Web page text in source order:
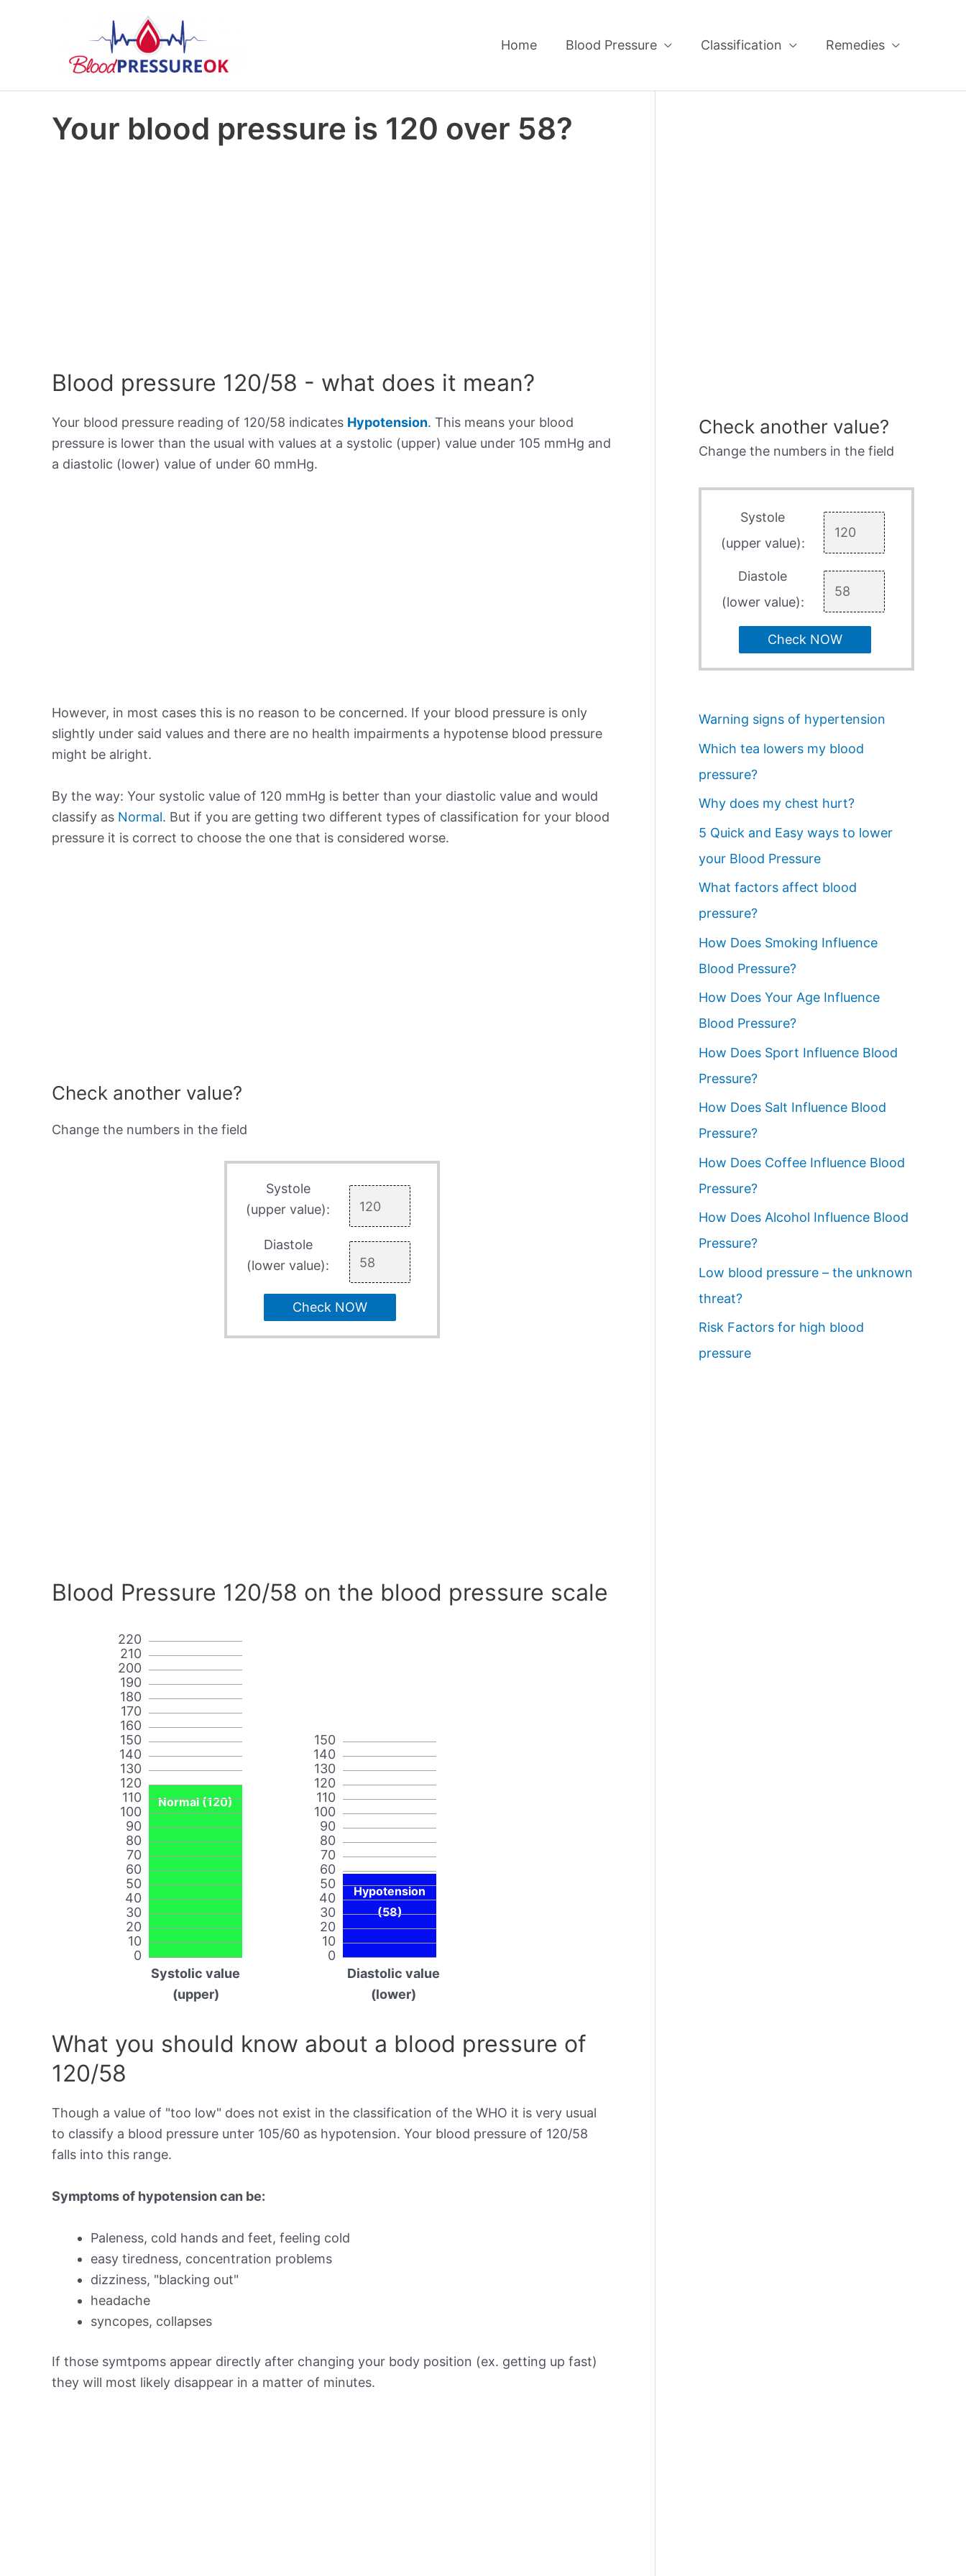
Home Blood Pressure Classification Remedies
Your blood pressure is 120 over 58?
Blood pressure 120/58 - what does it mean?
Your blood pressure reading of 120/58 indicates Hypotension. This means your blood
pressure is lower than the usual with values at a systolic (upper) value under 105 mmHg and
a diastolic (lower) value of under 60 mmHg.
However, in most cases this is no reason to be concerned. If your blood pressure is only
slightly under said values and there are no health impairments a hypotense blood pressure
might be alright.
By the way: Your systolic value of 120 mmHg is better than your diastolic value and would
classify as Normal. But if you are getting two different types of classification for your blood
pressure it is correct to choose the one that is considered worse.
Check another value?
Change the numbers in the field
Systole
(upper value):
Diastole
(lower value):
Check NOW
Blood Pressure 120/58 on the blood pressure scale
0
10
20
30
40
50
60
70
80
90
100
110
120
130
140
150
160
170
180
190
200
210
220
Normal (120)
Systolic value
(upper)
0
10
20
30
40
50
60
70
80
90
100
110
120
130
140
150
Hypotension
(58)
Diastolic value
(lower)
What you should know about a blood pressure of
120/58
Though a value of "too low" does not exist in the classification of the WHO it is very usual
to classify a blood pressure unter 105/60 as hypotension. Your blood pressure of 120/58
falls into this range.
Symptoms of hypotension can be:
Paleness, cold hands and feet, feeling cold
easy tiredness, concentration problems
dizziness, "blacking out"
headache
syncopes, collapses
If those symtpoms appear directly after changing your body position (ex. getting up fast)
they will most likely disappear in a matter of minutes.
Check another value?
Change the numbers in the field
Systole
(upper value):
Diastole
(lower value):
Check NOW
Warning signs of hypertension
Which tea lowers my blood
pressure?
Why does my chest hurt?
5 Quick and Easy ways to lower
your Blood Pressure
What factors affect blood
pressure?
How Does Smoking Influence
Blood Pressure?
How Does Your Age Influence
Blood Pressure?
How Does Sport Influence Blood
Pressure?
How Does Salt Influence Blood
Pressure?
How Does Coffee Influence Blood
Pressure?
How Does Alcohol Influence Blood
Pressure?
Low blood pressure – the unknown
threat?
Risk Factors for high blood
pressure